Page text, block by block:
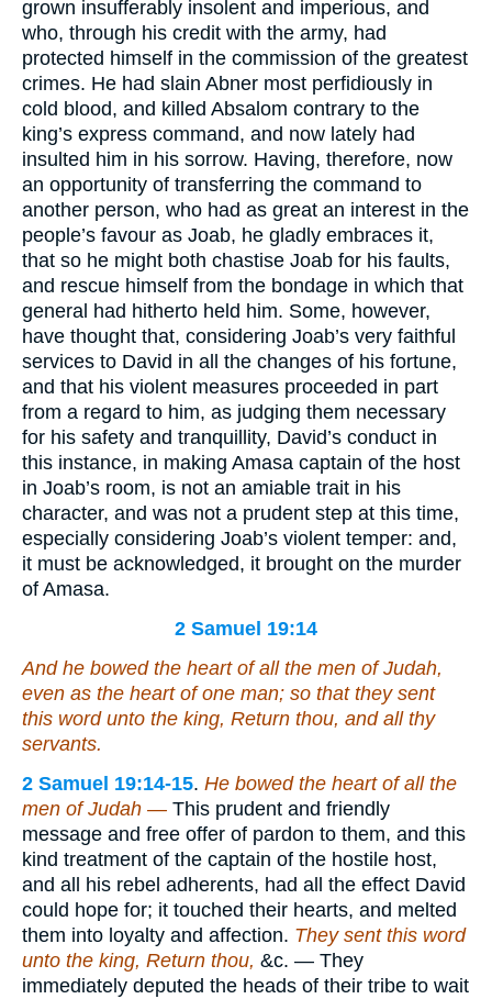
grown insufferably insolent and imperious, and
who, through his credit with the army, had
protected himself in the commission of the greatest
crimes. He had slain Abner most perfidiously in
cold blood, and killed Absalom contrary to the
king’s express command, and now lately had
insulted him in his sorrow. Having, therefore, now
an opportunity of transferring the command to
another person, who had as great an interest in the
people’s favour as Joab, he gladly embraces it,
that so he might both chastise Joab for his faults,
and rescue himself from the bondage in which that
general had hitherto held him. Some, however,
have thought that, considering Joab’s very faithful
services to David in all the changes of his fortune,
and that his violent measures proceeded in part
from a regard to him, as judging them necessary
for his safety and tranquillity, David’s conduct in
this instance, in making Amasa captain of the host
in Joab’s room, is not an amiable trait in his
character, and was not a prudent step at this time,
especially considering Joab’s violent temper: and,
it must be acknowledged, it brought on the murder
of Amasa.
2 Samuel 19:14
And he bowed the heart of all the men of Judah,
even as the heart ofone man; so that they sent
this wordunto the king, Return thou, and all thy
servants.
2 Samuel 19:14-15. He bowed the heart of all the
men of Judah — This prudent and friendly
message and free offer of pardon to them, and this
kind treatment of the captain of the hostile host,
and all his rebel adherents, had all the effect David
could hope for; it touched their hearts, and melted
them into loyalty and affection. They sent this word
unto the king, Return thou, &c. — They
immediately deputed the heads of their tribe to wait